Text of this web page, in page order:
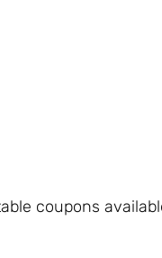
coupons